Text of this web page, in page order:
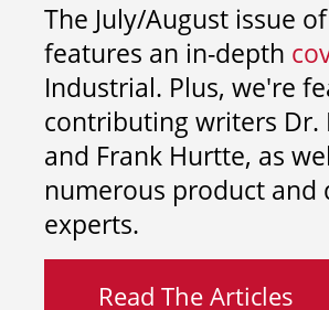
The July/August issue of
features an in-depth
Industrial. Plus, we're
contributing writers Dr.
and Frank Hurtte, as
numerous product
experts.
Read The Articles